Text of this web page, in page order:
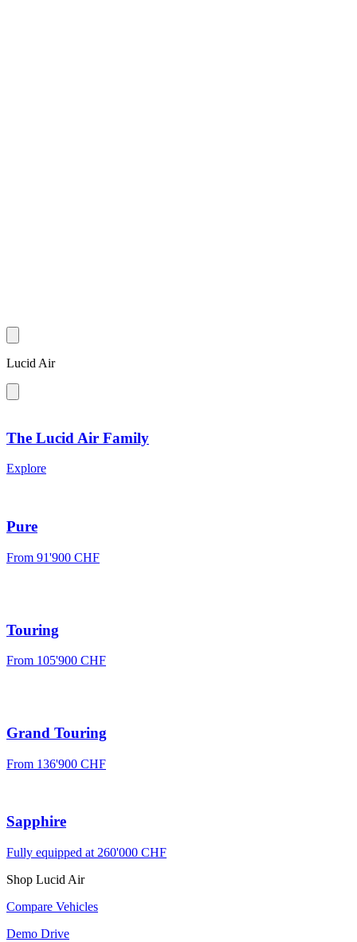
Lucid Air
The Lucid Air Family
Explore
Pure
From 91'900 CHF
Touring
From 105'900 CHF
Grand Touring
From 136'900 CHF
Sapphire
Fully equipped at 260'000 CHF
Shop Lucid Air
Compare Vehicles
Demo Drive